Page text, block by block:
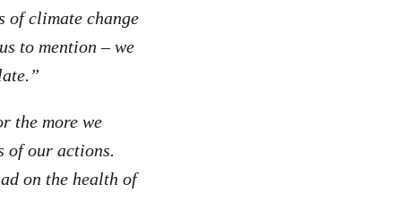
of climate change
to mention – we
the more we
of our actions.
on the health of